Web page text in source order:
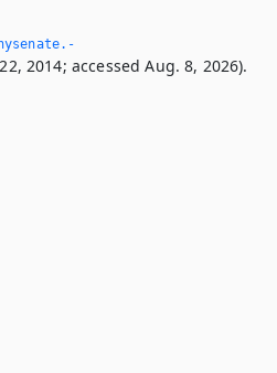
2014; accessed Aug. 8, 2026).